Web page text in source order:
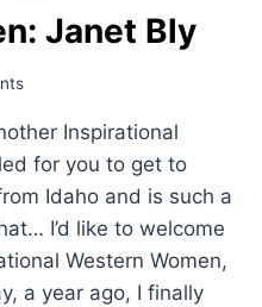
Janet Bly
Inspirational
for you to get to
Idaho and is such a
I’d like to welcome
Western Women,
a year ago, I finally